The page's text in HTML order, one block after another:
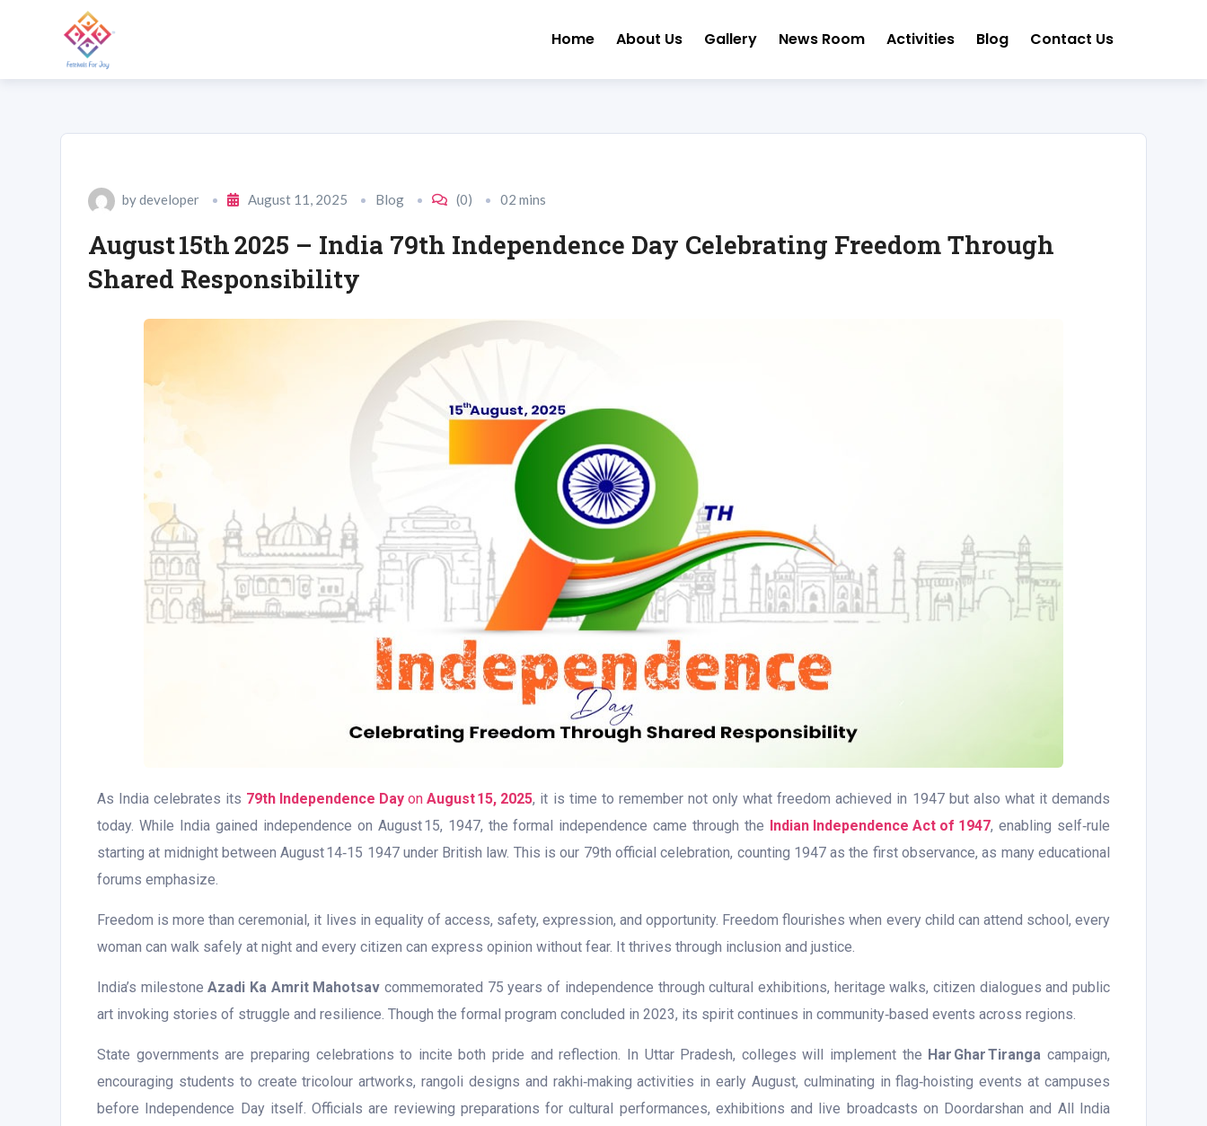
Home About Us Gallery News Room Activities Blog Contact Us
bydeveloper August 11, 2025 Blog (0) 02 mins
August 15th 2025 – India 79th Independence Day Celebrating Freedom Through
Shared Responsibility
As India celebrates its 79th Independence Day onAugust 15, 2025, it is time to remember not only what freedom achieved in 1947 but also what it demands
today. While India gained independence on August 15, 1947, the formal independence came through the
Indian Independence Act of 1947, enabling self‑rule
starting at midnight between August 14‑15 1947 under British law. This is our 79th official celebration, counting 1947 as the first observance, as many educational
forums emphasize.
Freedom is more than ceremonial, it lives in equality of access, safety, expression, and opportunity. Freedom flourishes when every child can attend school, every
woman can walk safely at night and every citizen can express opinion without fear. It thrives through inclusion and justice.
India’s milestoneAzadi Ka Amrit Mahotsav commemorated 75 years of independence through cultural exhibitions, heritage walks, citizen dialogues and public
art invoking stories of struggle and resilience. Though the formal program concluded in 2023, its spirit continues in community‑based events across regions.
State governments are preparing celebrations to incite both pride and reflection. In Uttar Pradesh, colleges will implement the Har Ghar Tiranga campaign,
encouraging students to create tricolour artworks, rangoli designs and rakhi‑making activities in early August, culminating in flag‑hoisting events at campuses
before Independence Day itself. Officials are reviewing preparations for cultural performances, exhibitions and live broadcasts on Doordarshan and All India